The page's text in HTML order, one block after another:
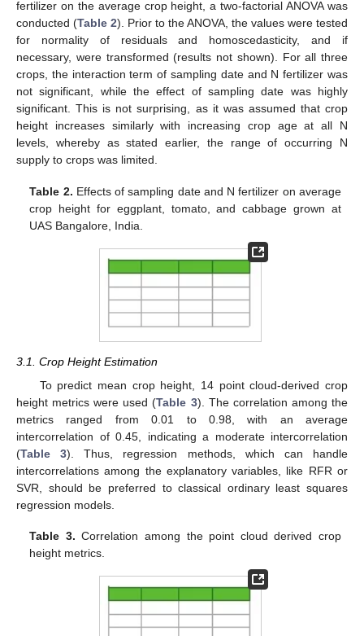
fertilizer on the average crop height, a two-factorial ANOVA was
conducted (Table 2). Prior to the ANOVA, the values were tested
for normality of residuals and homoscedasticity, and if
necessary, were transformed (results not shown). For all three
crops, the interaction term of sampling date and N fertilizer was
not significant, while the effect of sampling date was highly
significant. This is not surprising, as it was assumed that crop
height increases similarly with increasing crop age at all N
levels, whereby as stated earlier, the range of occurring N
supply to crops was limited.
Table 2. Effects of sampling date and N fertilizer on average
crop height for eggplant, tomato, and cabbage grown at
UAS Bangalore, India.
3.1. Crop Height Estimation
To predict mean crop height, 14 point cloud-derived crop
height metrics were used (Table 3). The correlation among the
metrics ranged from 0.01 to 0.98, with an average
intercorrelation of 0.45, indicating a moderate intercorrelation
(Table 3). Thus, regression methods, which can handle
intercorrelations among the explanatory variables, like RFR or
SVR, should be preferred to classical ordinary least squares
regression models.
Table 3. Correlation among the point cloud derived crop
height metrics.